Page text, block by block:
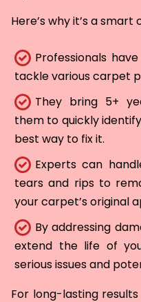
Here’s why it’s a smart
Professionals
tackle various carpet
They bring 5+
them to quickly
best way to fix it.
Experts can
tears and rips to
your carpet’s original
By addressing
extend the life of
serious issues and
For long-lasting